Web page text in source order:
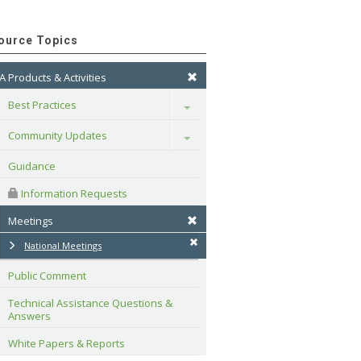
Topics
Products & Activities
Best Practices
Toggle
Community Updates Toggle
Guidance
Information Requests
Meetings
National Meetings
Public Comment
Technical Assistance Questions &
Answers
White Papers & Reports